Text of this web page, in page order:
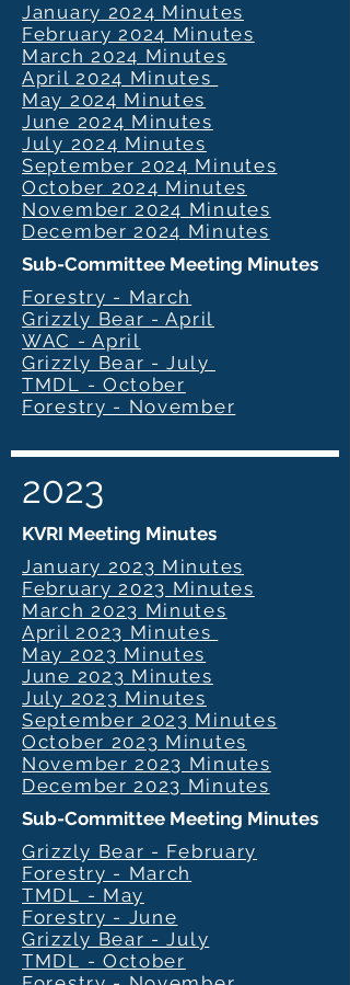
January 2024 Minutes
February 2024 Minutes
March 2024 Minutes
April 2024 Minutes
May 2024 Minutes
June 2024 Minutes
July 2024 Minutes
September 2024 Minutes
October 2024 Minutes
November 2024 Minutes
December 2024 Minutes
Sub-Committee Meeting Minutes
Forestry - March
Grizzly Bear - April
WAC - April
Grizzly Bear - July
TMDL - October
Forestry - November
2023
KVRI Meeting Minutes
January 2023 Minutes
February 2023 Minutes
March 2023 Minutes
April 2023 Minutes
May 2023 Minutes
June 2023 Minutes
July 2023 Minutes
September 2023 Minutes
October 2023 Minutes
November 2023 Minutes
December 2023 Minutes
Sub-Committee Meeting Minutes
Grizzly Bear - February
Forestry - March
TMDL - May
Forestry - June
Grizzly Bear - July
TMDL - October